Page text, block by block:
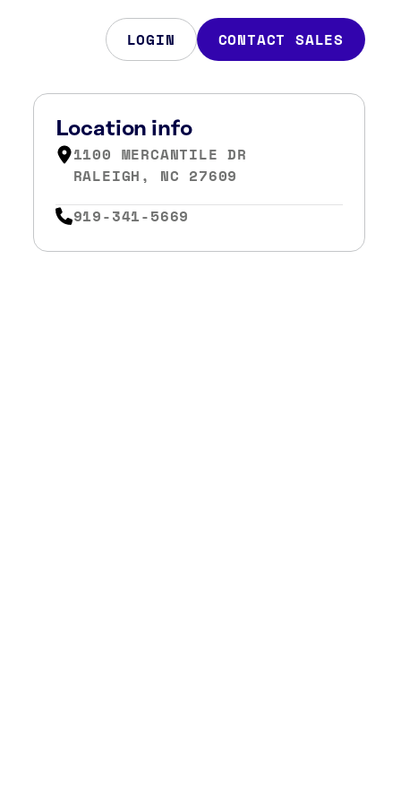
LOGIN CONTACT SALES
Location info
1100 MERCANTILE DR
RALEIGH, NC 27609
919-341-5669